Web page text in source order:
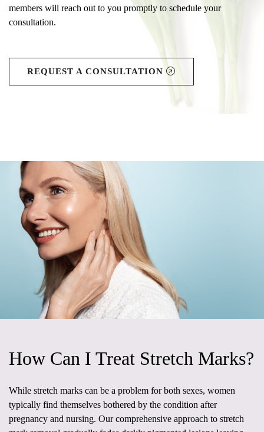
members will reach out to you promptly to schedule your
consultation.
REQUEST A CONSULTATION
How Can I Treat Stretch Marks?
While stretch marks can be a problem for both sexes, women
typically find themselves bothered by the condition after
pregnancy and nursing. Our comprehensive approach to stretch